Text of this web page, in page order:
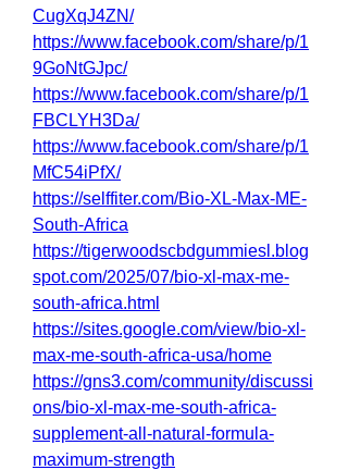
CugXqJ4ZN/
https://www.facebook.com/share/p/1
9GoNtGJpc/
https://www.facebook.com/share/p/1
FBCLYH3Da/
https://www.facebook.com/share/p/1
MfC54iPfX/
https://selffiter.com/Bio-XL-Max-ME-
South-Africa
https://tigerwoodscbdgummiesl.blog
spot.com/2025/07/bio-xl-max-me-
south-africa.html
https://sites.google.com/view/bio-xl-
max-me-south-africa-usa/home
https://gns3.com/community/discussi
ons/bio-xl-max-me-south-africa-
supplement-all-natural-formula-
maximum-strength